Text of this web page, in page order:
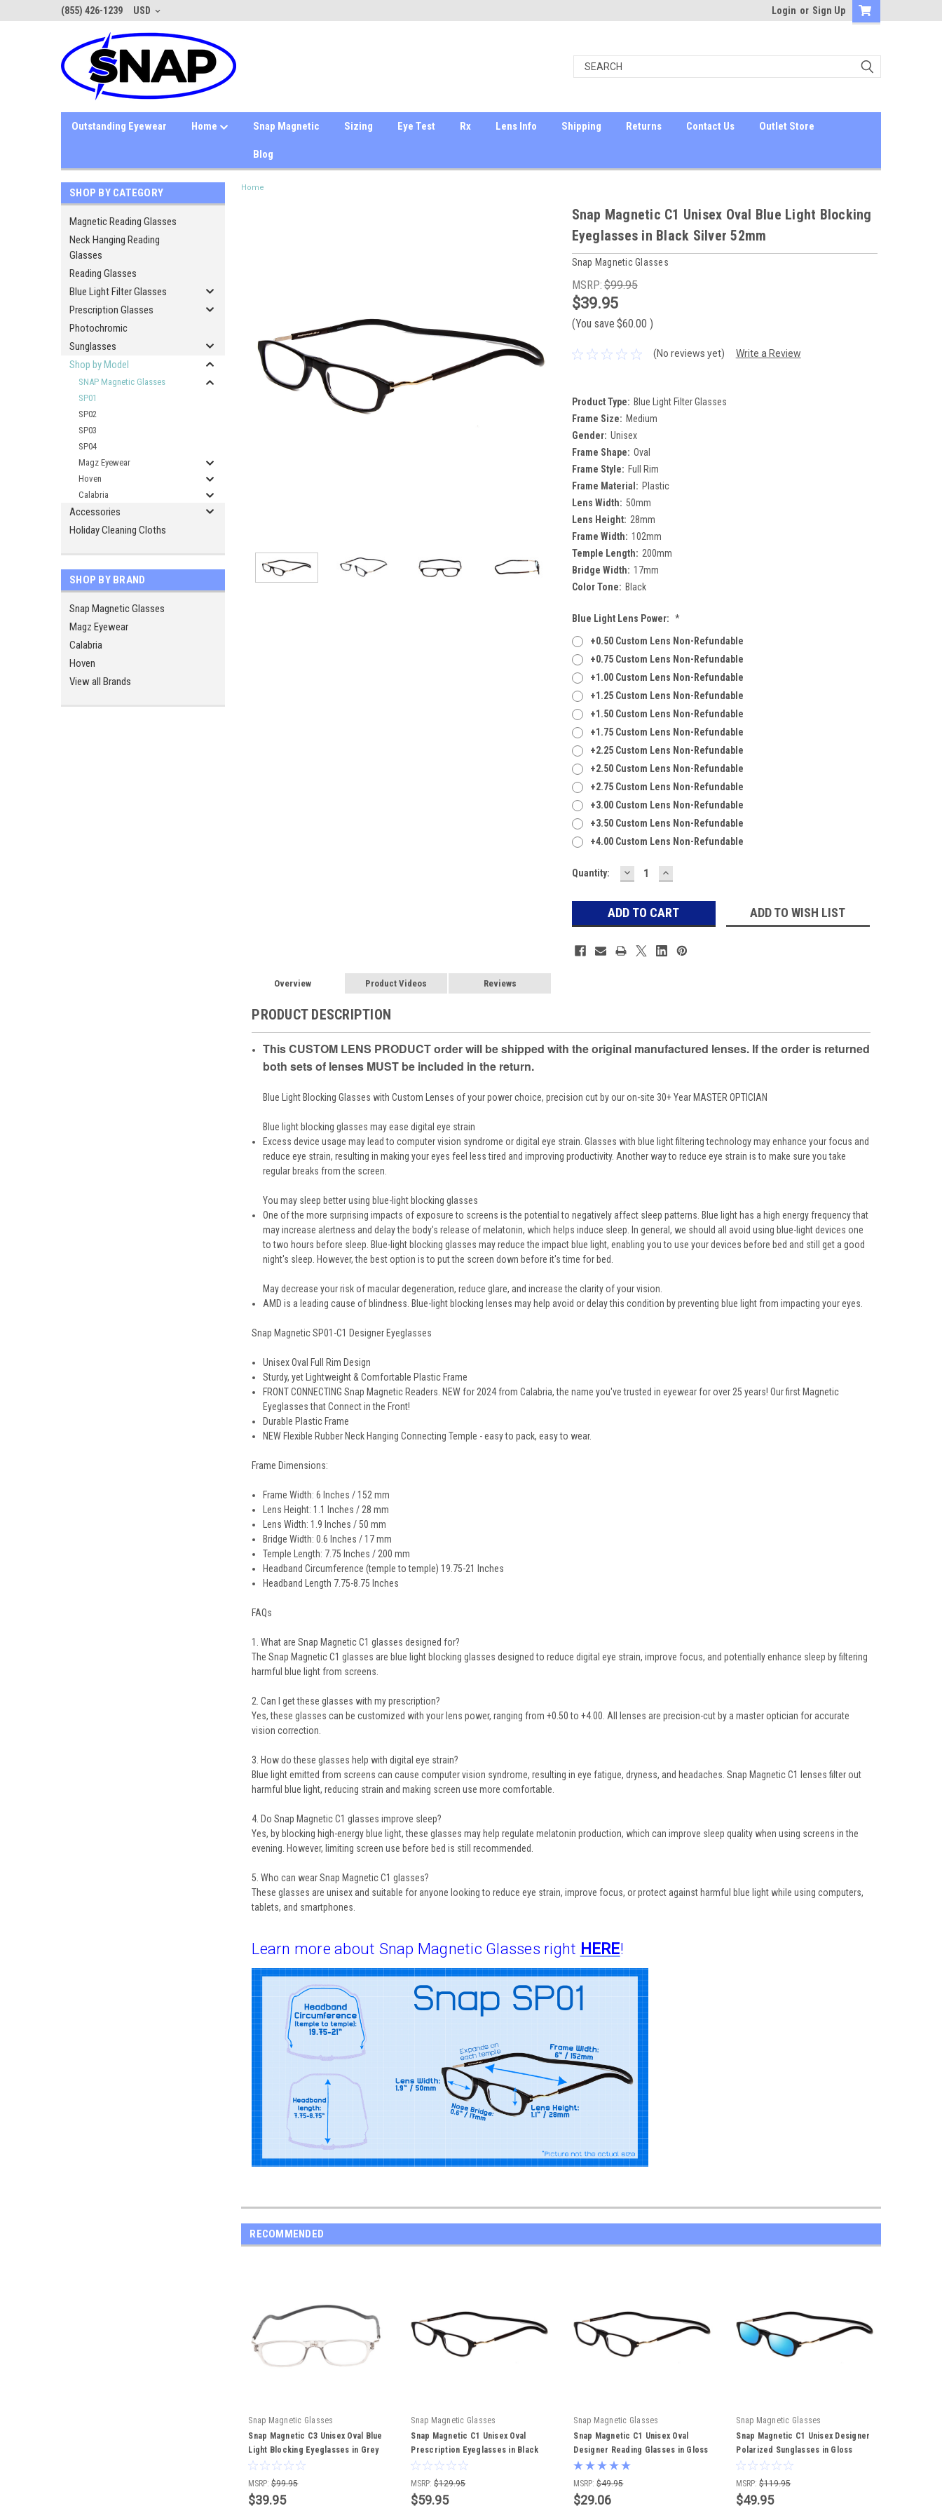
(855) 426-1239 USD Login or Sign Up
Outstanding Eyewear Home Snap Magnetic Sizing Eye Test Rx Lens Info Shipping Returns Contact Us Outlet Store
Blog
SHOP BY CATEGORY
Magnetic Reading Glasses
Neck Hanging Reading
Glasses
Reading Glasses
Blue Light Filter Glasses
Prescription Glasses
Photochromic
Sunglasses
Shop by Model
SNAP Magnetic Glasses
SP01
SP02
SP03
SP04
Magz Eyewear
Hoven
Calabria
Accessories
Holiday Cleaning Cloths
SHOP BY BRAND
Magz Eyewear
Snap Magnetic Glasses
Calabria
Hoven
View all Brands
Home
Snap Magnetic C1 Unisex Oval Blue Light Blocking
Eyeglasses in Black Silver 52mm
Snap Magnetic Glasses
MSRP:$99.95
$39.95
(You save $60.00 )
(No reviews yet) Write a Review
Product Type: Blue Light Filter Glasses
Frame Size: Medium
Gender: Unisex
Frame Shape: Oval
Frame Style: Full Rim
Frame Material: Plastic
Lens Width: 50mm
Lens Height: 28mm
Frame Width: 102mm
Temple Length: 200mm
Bridge Width: 17mm
Color Tone: Black
Blue Light Lens Power: *
+0.50 Custom Lens Non-Refundable
+0.75 Custom Lens Non-Refundable
+1.00 Custom Lens Non-Refundable
+1.25 Custom Lens Non-Refundable
+1.50 Custom Lens Non-Refundable
+1.75 Custom Lens Non-Refundable
+2.25 Custom Lens Non-Refundable
+2.50 Custom Lens Non-Refundable
+2.75 Custom Lens Non-Refundable
+3.00 Custom Lens Non-Refundable
+3.50 Custom Lens Non-Refundable
+4.00 Custom Lens Non-Refundable
Current
Quantity: DECREASE
QUANTITY:
INCREASE
QUANTITY:
ADD TO WISH LIST
Overview Product Videos Reviews
PRODUCT DESCRIPTION
This CUSTOM LENS PRODUCT order will be shipped with the original manufactured lenses. If the order is returned
both sets of lenses MUST be included in the return.
Blue Light Blocking Glasses with Custom Lenses of your power choice, precision cut by our on-site 30+ Year MASTER OPTICIAN
Blue light blocking glasses may ease digital eye strain
Excess device usage may lead to computer vision syndrome or digital eye strain. Glasses with blue light filtering technology may enhance your focus and
reduce eye strain, resulting in making your eyes feel less tired and improving productivity. Another way to reduce eye strain is to make sure you take
regular breaks from the screen.
You may sleep better using blue-light blocking glasses
One of the more surprising impacts of exposure to screens is the potential to negatively affect sleep patterns. Blue light has a high energy frequency that
may increase alertness and delay the body's release of melatonin, which helps induce sleep. In general, we should all avoid using blue-light devices one
to two hours before sleep. Blue-light blocking glasses may reduce the impact blue light, enabling you to use your devices before bed and still get a good
night's sleep. However, the best option is to put the screen down before it's time for bed.
May decrease your risk of macular degeneration, reduce glare, and increase the clarity of your vision.
AMD is a leading cause of blindness. Blue-light blocking lenses may help avoid or delay this condition by preventing blue light from impacting your eyes.
Snap Magnetic SP01-C1 Designer Eyeglasses
Unisex Oval Full Rim Design
Sturdy, yet Lightweight & Comfortable Plastic Frame
FRONT CONNECTING Snap Magnetic Readers. NEW for 2024 from Calabria, the name you've trusted in eyewear for over 25 years! Our first Magnetic
Eyeglasses that Connect in the Front!
Durable Plastic Frame
NEW Flexible Rubber Neck Hanging Connecting Temple - easy to pack, easy to wear.
Frame Dimensions:
Frame Width: 6 Inches / 152 mm
Lens Height: 1.1 Inches / 28 mm
Lens Width: 1.9 Inches / 50 mm
Bridge Width: 0.6 Inches / 17 mm
Temple Length: 7.75 Inches / 200 mm
Headband Circumference (temple to temple) 19.75-21 Inches
Headband Length 7.75-8.75 Inches
FAQs
1. What are Snap Magnetic C1 glasses designed for?
The Snap Magnetic C1 glasses are blue light blocking glasses designed to reduce digital eye strain, improve focus, and potentially enhance sleep by filtering
harmful blue light from screens.
2. Can I get these glasses with my prescription?
Yes, these glasses can be customized withyour lens power, ranging from +0.50 to +4.00. All lenses areprecision-cut by a master optician for accurate
vision correction.
3. How do these glasses help with digital eye strain?
Blue light emitted from screens can causecomputer vision syndrome, resulting in eye fatigue, dryness, and headaches. Snap Magnetic C1 lensesfilter out
harmful blue light, reducing strain and making screen use more comfortable.
4. Do Snap Magnetic C1 glasses improve sleep?
Yes, by blocking high-energy blue light, these glasses may help regulate melatonin production, which can improve sleep quality when using screens in the
evening. However, limiting screen use before bed is still recommended.
5. Who can wear Snap Magnetic C1 glasses?
These glasses areunisexand suitable for anyone looking to reduce eye strain, improve focus, or protect against harmful blue light while using computers,
tablets, and smartphones.
Learn more about Snap Magnetic Glasses right HERE!
RECOMMENDED
Snap Magnetic Glasses
Snap Magnetic C3 Unisex Oval Blue
Light Blocking Eyeglasses in Grey
Crystal 52mm
MSRP: $99.95
$39.95
Snap Magnetic Glasses
Snap Magnetic C1 Unisex Oval
Prescription Eyeglasses in Black
Silver 52 mm Rx-SV
MSRP: $129.95
$59.95
Snap Magnetic Glasses
Snap Magnetic C1 Unisex Oval
Designer Reading Glasses in Gloss
Black Silver 52mm
MSRP: $49.95
$29.06
Snap Magnetic Glasses
Snap Magnetic C1 Unisex Designer
Polarized Sunglasses in Gloss
Black Silver 52mm
MSRP: $119.95
$49.95